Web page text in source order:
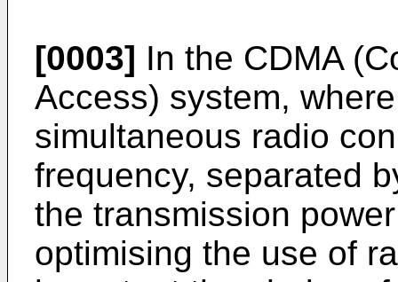
[0003] In the CDMA
Access) system,
simultaneous radio
frequency, separated
the transmission
optimising the use of